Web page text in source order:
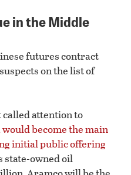
in the Middle
futures contract
on the list of
called attention to
become the main
initial public offering
state-owned oil